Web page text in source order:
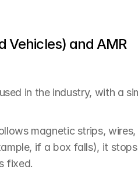
Vehicles) and AMR
in the industry, with a
magnetic strips, wires,
if a box falls), it
fixed.